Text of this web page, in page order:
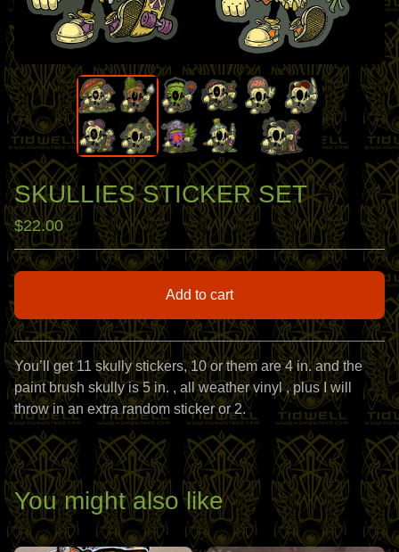
SKULLIES STICKER SET
$22.00
Add to cart
View cart
You’ll get 11 skully stickers, 10 or them are 4 in. and the
paint brush skully is 5 in. , all weather vinyl , plus I will
throw in an extra random sticker or 2.
You might also like